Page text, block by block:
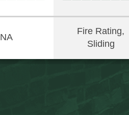
NA
Fire Rating,
Sliding